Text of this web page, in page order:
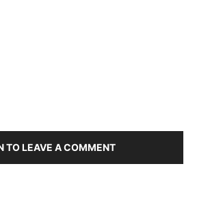
TO LEAVE A COMMENT